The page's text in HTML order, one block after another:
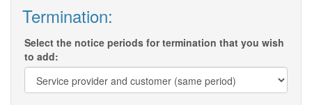
Termination:
Select the notice periods for termination that you wish
to add: